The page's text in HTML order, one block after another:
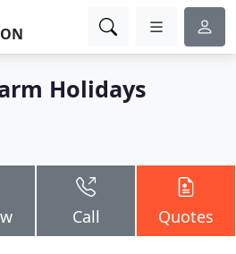
Holidays
Call Quotes